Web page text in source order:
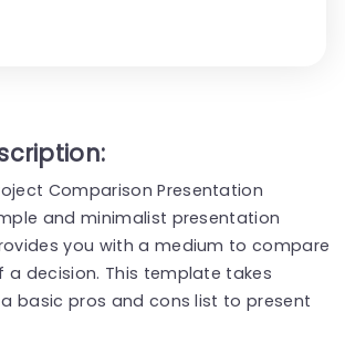
Comparison Presentation
and minimalist presentation
you with a medium to compare
decision. This template takes
basic pros and cons list to present